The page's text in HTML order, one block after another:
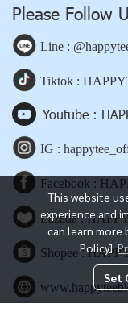
This website
experience and
can learn more
Policy].
Set
Please Follow
Line :
Tiktok :
Youtube :
IG :
Facebook :
Lazada :
Shopee :